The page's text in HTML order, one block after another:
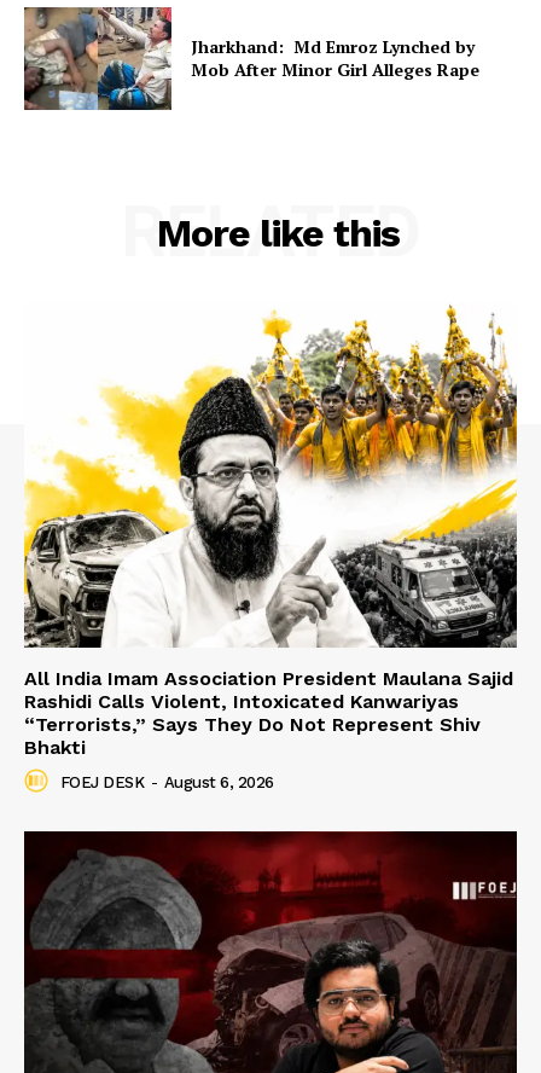
Jharkhand: Md Emroz Lynched by
Mob After Minor Girl Alleges Rape
More like this
RELATED
All India Imam Association President Maulana Sajid
Rashidi Calls Violent, Intoxicated Kanwariyas
“Terrorists,” Says They Do Not Represent Shiv
Bhakti
FOEJ DESK - August 6, 2026